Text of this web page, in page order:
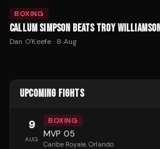
BOXING
CALLUM SIMPSON BEATS TROY
Dan O'Keefe · 8 Aug
UPCOMING FIGHTS
9
AUG
BOXING
MVP 05
Caribe Royale, Orlando